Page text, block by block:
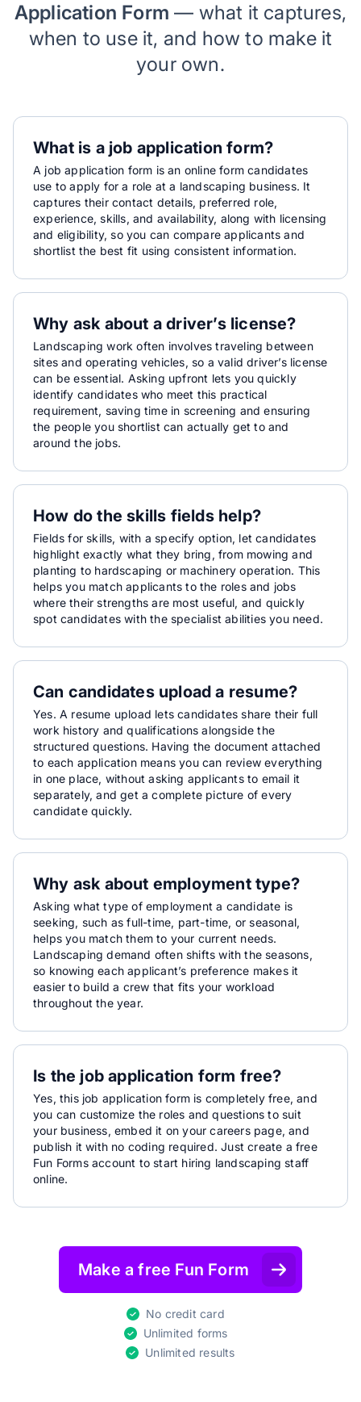
Application Form — what it captures,
when to use it, and how to make it
your own.
What is a job application form?
A job application form is an online form candidates
use to apply for a role at a landscaping business. It
captures their contact details, preferred role,
experience, skills, and availability, along with licensing
and eligibility, so you can compare applicants and
shortlist the best fit using consistent information.
Why ask about a driver’s license?
Landscaping work often involves traveling between
sites and operating vehicles, so a valid driver’s license
can be essential. Asking upfront lets you quickly
identify candidates who meet this practical
requirement, saving time in screening and ensuring
the people you shortlist can actually get to and
around the jobs.
How do the skills fields help?
Fields for skills, with a specify option, let candidates
highlight exactly what they bring, from mowing and
planting to hardscaping or machinery operation. This
helps you match applicants to the roles and jobs
where their strengths are most useful, and quickly
spot candidates with the specialist abilities you need.
Can candidates upload a resume?
Yes. A resume upload lets candidates share their full
work history and qualifications alongside the
structured questions. Having the document attached
to each application means you can review everything
in one place, without asking applicants to email it
separately, and get a complete picture of every
candidate quickly.
Why ask about employment type?
Asking what type of employment a candidate is
seeking, such as full-time, part-time, or seasonal,
helps you match them to your current needs.
Landscaping demand often shifts with the seasons,
so knowing each applicant’s preference makes it
easier to build a crew that fits your workload
throughout the year.
Is the job application form free?
Yes, this job application form is completely free, and
you can customize the roles and questions to suit
your business, embed it on your careers page, and
publish it with no coding required. Just create a free
Fun Forms account to start hiring landscaping staff
online.
Make a free Fun Form
No credit card
Unlimited forms
Unlimited results